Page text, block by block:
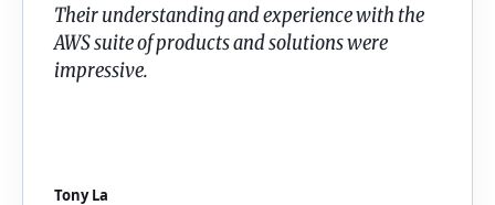
Their understanding and experience with the
AWS suite of products and solutions were
impressive.
Tony La